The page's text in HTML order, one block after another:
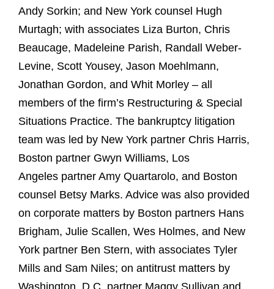
Andy Sorkin; and New York counsel Hugh
Murtagh; with associates Liza Burton, Chris
Beaucage, Madeleine Parish, Randall Weber-
Levine, Scott Yousey, Jason Moehlmann,
Jonathan Gordon, and Whit Morley – all
members of the firm’s Restructuring & Special
Situations Practice. The bankruptcy litigation
team was led by New York partner Chris Harris,
Boston partner Gwyn Williams, Los
Angeles partner Amy Quartarolo, and Boston
counsel Betsy Marks. Advice was also provided
on corporate matters by Boston partners Hans
Brigham, Julie Scallen, Wes Holmes, and New
York partner Ben Stern, with associates Tyler
Mills and Sam Niles; on antitrust matters by